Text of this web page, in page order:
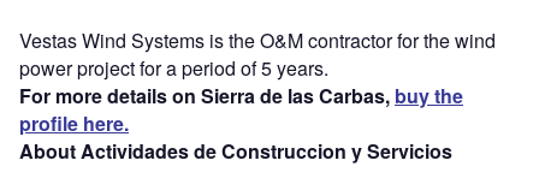
Vestas Wind Systems is the O&M contractor for the wind
power project for a period of 5 years.
For more details on Sierra de las Carbas, buy the
profile here.
About Actividades de Construccion y Servicios